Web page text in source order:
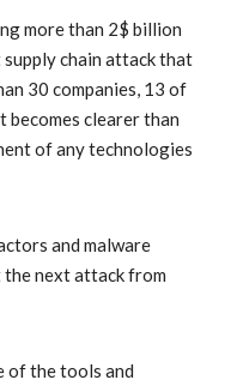
more than 2$ billion
supply chain attack that
30 companies, 13 of
becomes clearer than
of any technologies
and malware
next attack from
of the tools and